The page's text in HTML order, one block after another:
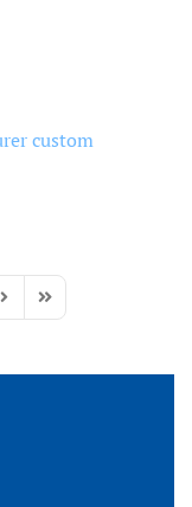
custom
Next PageLast Page